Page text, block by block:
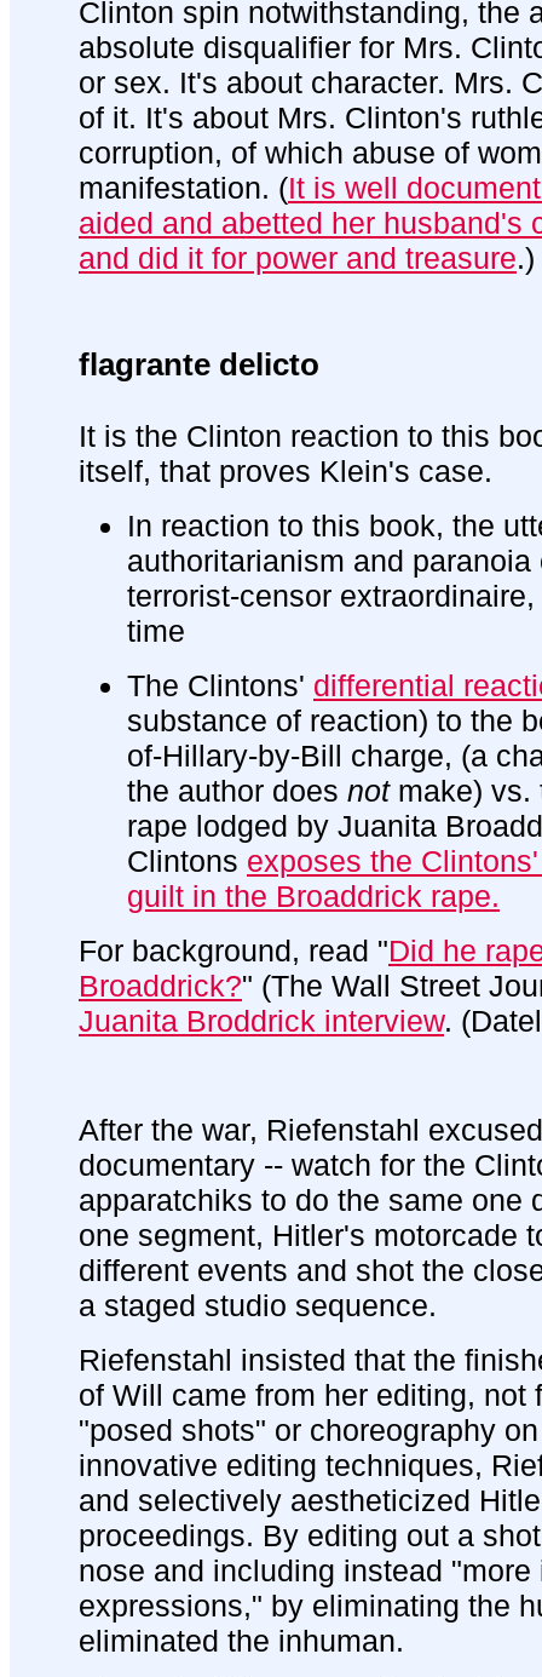
Clinton spin notwithstanding, the
absolute disqualifier for Mrs.
or sex. It's about character. Mrs.
of it. It's about Mrs. Clinton's
corruption, of which abuse of
manifestation. (It is well
aided and abetted her husband's
and did it for power and treasure.)
flagrante delicto
It is the Clinton reaction to this
itself, that proves Klein's case.
In reaction to this book, the
authoritarianism and
terrorist-censor
time
The Clintons' differential
substance of reaction) to the
of-Hillary-by-Bill charge, (a
the author does notmake) vs.
rape lodged by Juanita
Clintons exposes the
guilt in the Broaddrick rape.
For background, read "Did he
Broaddrick?" (The Wall Street
Juanita Broddrick interview.
After the war, Riefenstahl
documentary -- watch for the
apparatchiks to do the same one
one segment, Hitler's motorcade
different events and shot the
a staged studio sequence.
Riefenstahl insisted that the
of Will came from her editing, not
"posed shots" or choreography
innovative editing techniques,
and selectively aestheticized
proceedings. By editing out a
nose and including instead "more
expressions," by eliminating the
eliminated the inhuman.